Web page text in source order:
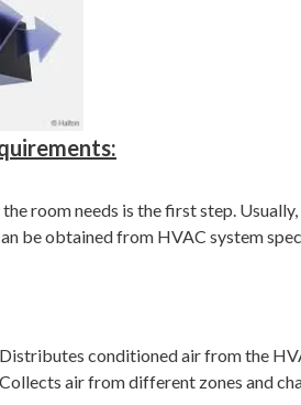
room needs is the first step.
be obtained from HVAC system
Distributes conditioned air from the
Collects air from different zones and